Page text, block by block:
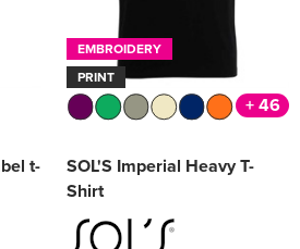
t-
EMBROIDERY
PRINT
+ 46
SOL'S Imperial Heavy T-
Shirt